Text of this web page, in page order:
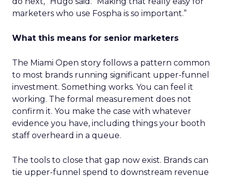
marketers who use Fospha is so important.”
What this means for senior marketers
The Miami Open story follows a pattern common
to most brands running significant upper-funnel
investment. Something works. You can feel it
working. The formal measurement does not
confirm it. You make the case with whatever
evidence you have, including things your booth
staff overheard in a queue.
The tools to close that gap now exist. Brands can
tie upper-funnel spend to downstream revenue